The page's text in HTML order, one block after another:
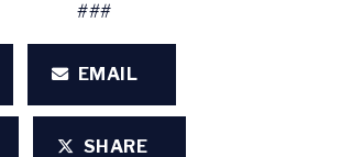
###
EMAIL
SHARE